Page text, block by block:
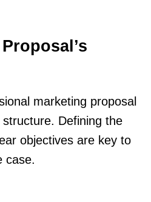
marketing proposal
Defining the
objectives are key to
case.